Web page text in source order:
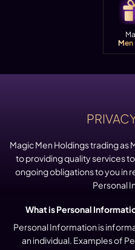
Men
Magic Men Holdings trading as
to providing quality services
ongoing obligations to you in
Personal
What is Personal
Personal Information is
an individual. Examples of